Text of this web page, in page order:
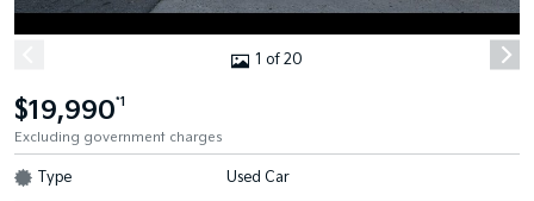
1 of 20
$19,990*1
Excluding government charges
Type Used Car